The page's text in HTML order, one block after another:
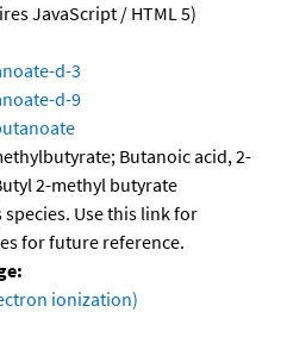
JavaScript / HTML 5)
d-3
d-9
Butanoic acid, 2-
2-methyl butyrate
Use this link for
for future reference.
ionization)